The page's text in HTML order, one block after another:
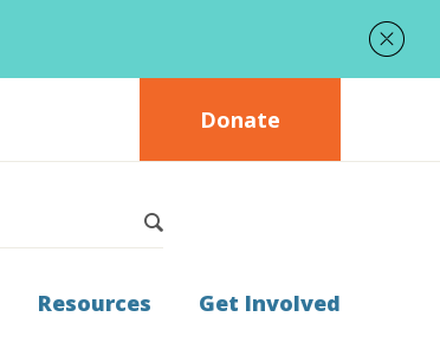
Resources Get Involved
Donate